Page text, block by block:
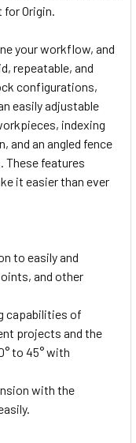
Origin.
your workflow, and
repeatable, and
configurations,
easily adjustable
indexing
and an angled fence
These features
it easier than ever
to easily and
and other
capabilities of
projects and the
to 45° with
with the